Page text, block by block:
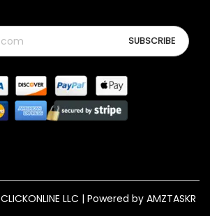
CLICKONLINE LLC | Powered by AMZTASKR